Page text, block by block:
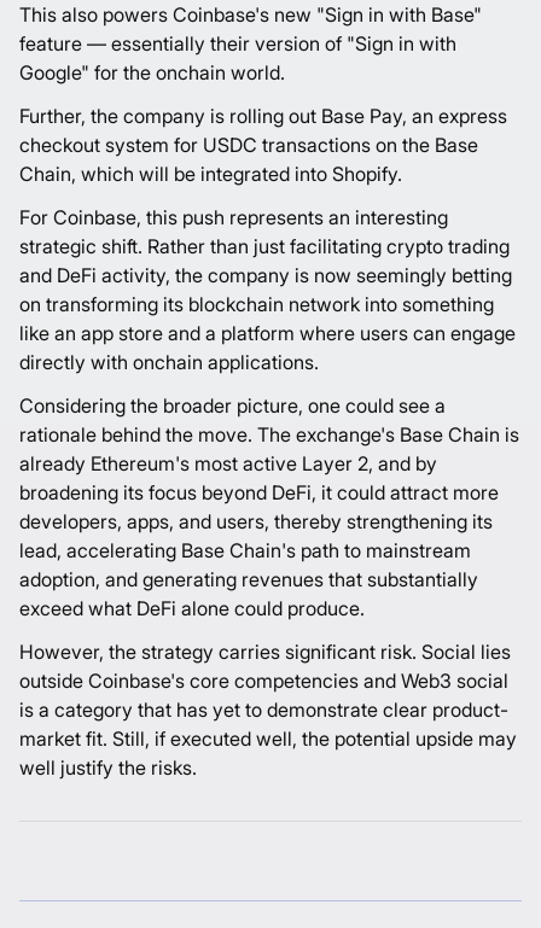
This also powers Coinbase's new "Sign in with Base"
feature — essentially their version of "Sign in with
Google" for the onchain world.
Further, the company is rolling out Base Pay, an express
checkout system for USDC transactions on the Base
Chain, which will be integrated into Shopify.
For Coinbase, this push represents an interesting
strategic shift. Rather than just facilitating crypto trading
and DeFi activity, the company is now seemingly betting
on transforming its blockchain network into something
like an app store and a platform where users can engage
directly with onchain applications.
Considering the broader picture, one could see a
rationale behind the move. The exchange's Base Chain is
already Ethereum's most active Layer 2, and by
broadening its focus beyond DeFi, it could attract more
developers, apps, and users, thereby strengthening its
lead, accelerating Base Chain's path to mainstream
adoption, and generating revenues that substantially
exceed what DeFi alone could produce.
However, the strategy carries significant risk. Social lies
outside Coinbase's core competencies and Web3 social
is a category that has yet to demonstrate clear product-
market fit. Still, if executed well, the potential upside may
well justify the risks.